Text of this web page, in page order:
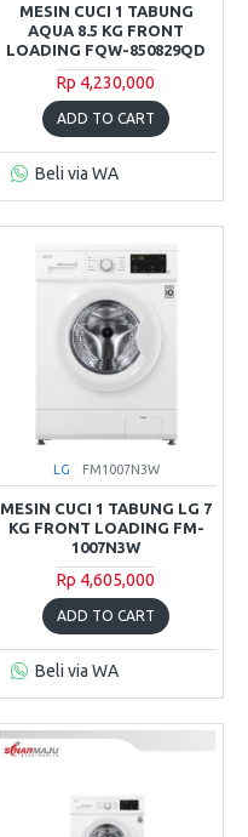
MESIN CUCI 1 TABUNG
AQUA 8.5 KG FRONT
LOADING FQW-850829QD
Rp 4,230,000
ADD TO CART
Beli via WA
LG FM1007N3W
MESIN CUCI 1 TABUNG LG 7
KG FRONT LOADING FM-
1007N3W
Rp 4,605,000
ADD TO CART
Beli via WA